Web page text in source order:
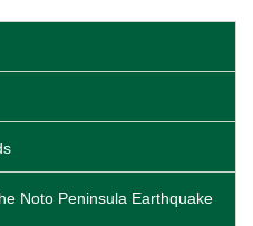
Noto Peninsula Earthquake